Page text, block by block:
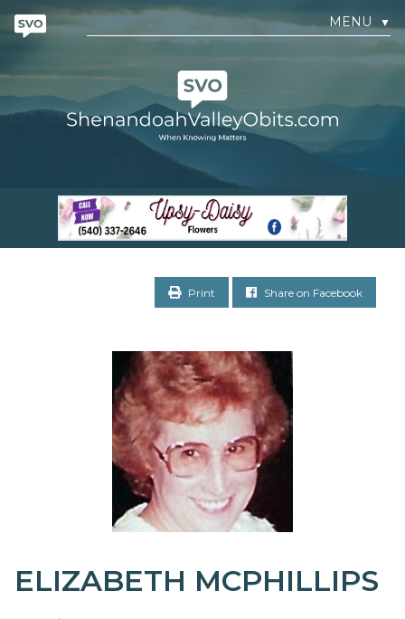
MENU ▼
Print Share on Facebook
ELIZABETH MCPHILLIPS